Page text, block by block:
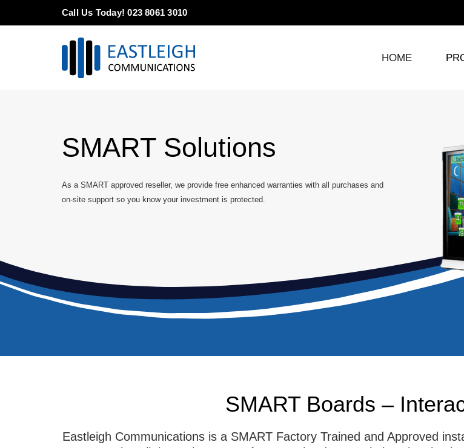
Call Us Today! 023 8061 3010
HOME
SMART Solutions
As a SMART approved reseller, we provide free enhanced warranties with all purchases and
on-site support so you know your investment is protected.
SMART Boards –
Eastleigh Communications is a SMART Factory Trained and Approved